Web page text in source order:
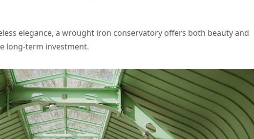
elegance, a wrought iron conservatory offers both beauty and
long-term investment.